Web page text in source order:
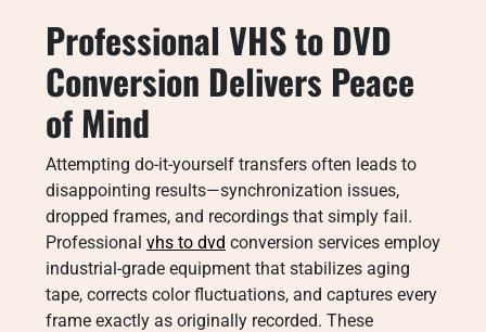
Professional VHS to DVD
Conversion Delivers Peace
of Mind
Attempting do-it-yourself transfers often leads to
disappointing results—synchronization issues,
dropped frames, and recordings that simply fail.
Professional vhs to dvd conversion services employ
industrial-grade equipment that stabilizes aging
tape, corrects color fluctuations, and captures every
frame exactly as originally recorded. These